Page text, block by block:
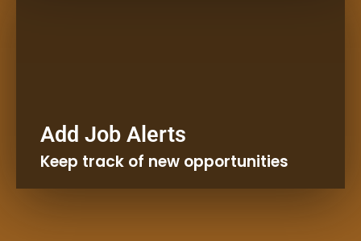
Add Job Alerts
Keep track of new opportunities
Notifications
Kaleta Job Alert